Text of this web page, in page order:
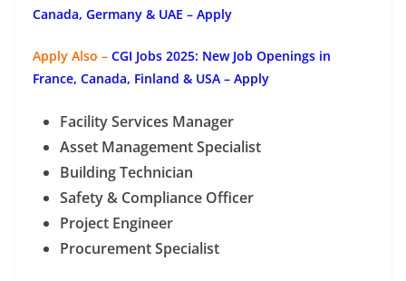
Canada, Germany & UAE – Apply
Apply Also – CGI Jobs 2025: New Job Openings in
France, Canada, Finland & USA – Apply
Facility Services Manager
Asset Management Specialist
Building Technician
Safety & Compliance Officer
Project Engineer
Procurement Specialist